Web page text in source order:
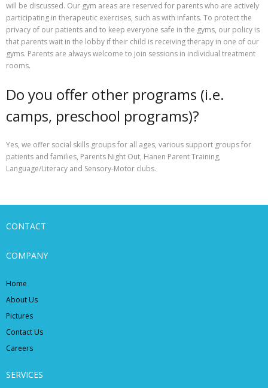
will be discussed. Our gym areas are reserved for parents who are actively
participating in therapeutic exercises, such as with infants. To protect the
privacy of our patients and to keep everyone safe in the gyms, our policy is
that parents wait in the lobby if their child is receiving therapy in one of our
gyms. Parents are always welcome to join sessions in individual treatment
rooms.
Do you offer other programs (i.e.
camps, preschool programs)?
Yes, we offer social skills groups for all ages, various support groups for
patients and families, Parents Night Out, Hanen Parent Training,
Language/Literacy and Sensory-Motor clubs.
CONTACT
COMPANY
Home
About Us
Pictures
Contact Us
Careers
SERVICES